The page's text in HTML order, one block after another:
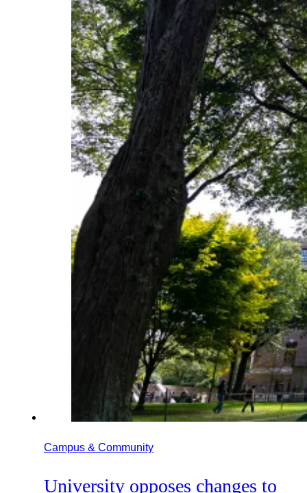
Campus & Community
University opposes changes to